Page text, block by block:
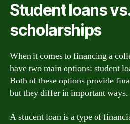
Student loans vs.
scholarships
When it comes to financing a
have two main options: student
Both of these options provide
but they differ in important ways.
A student loan is a type of